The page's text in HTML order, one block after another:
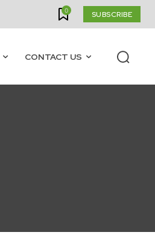
0 SUBSCRIBE
CONTACT US